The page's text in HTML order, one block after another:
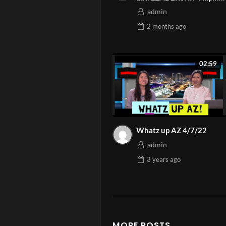
Parenting
your kids feel
Watch more
Ep. 5 –
American Chamber AZ
Media Network
admin
2 months ago
02:59
Whatz up AZ 4/7/22
admin
3 years ago